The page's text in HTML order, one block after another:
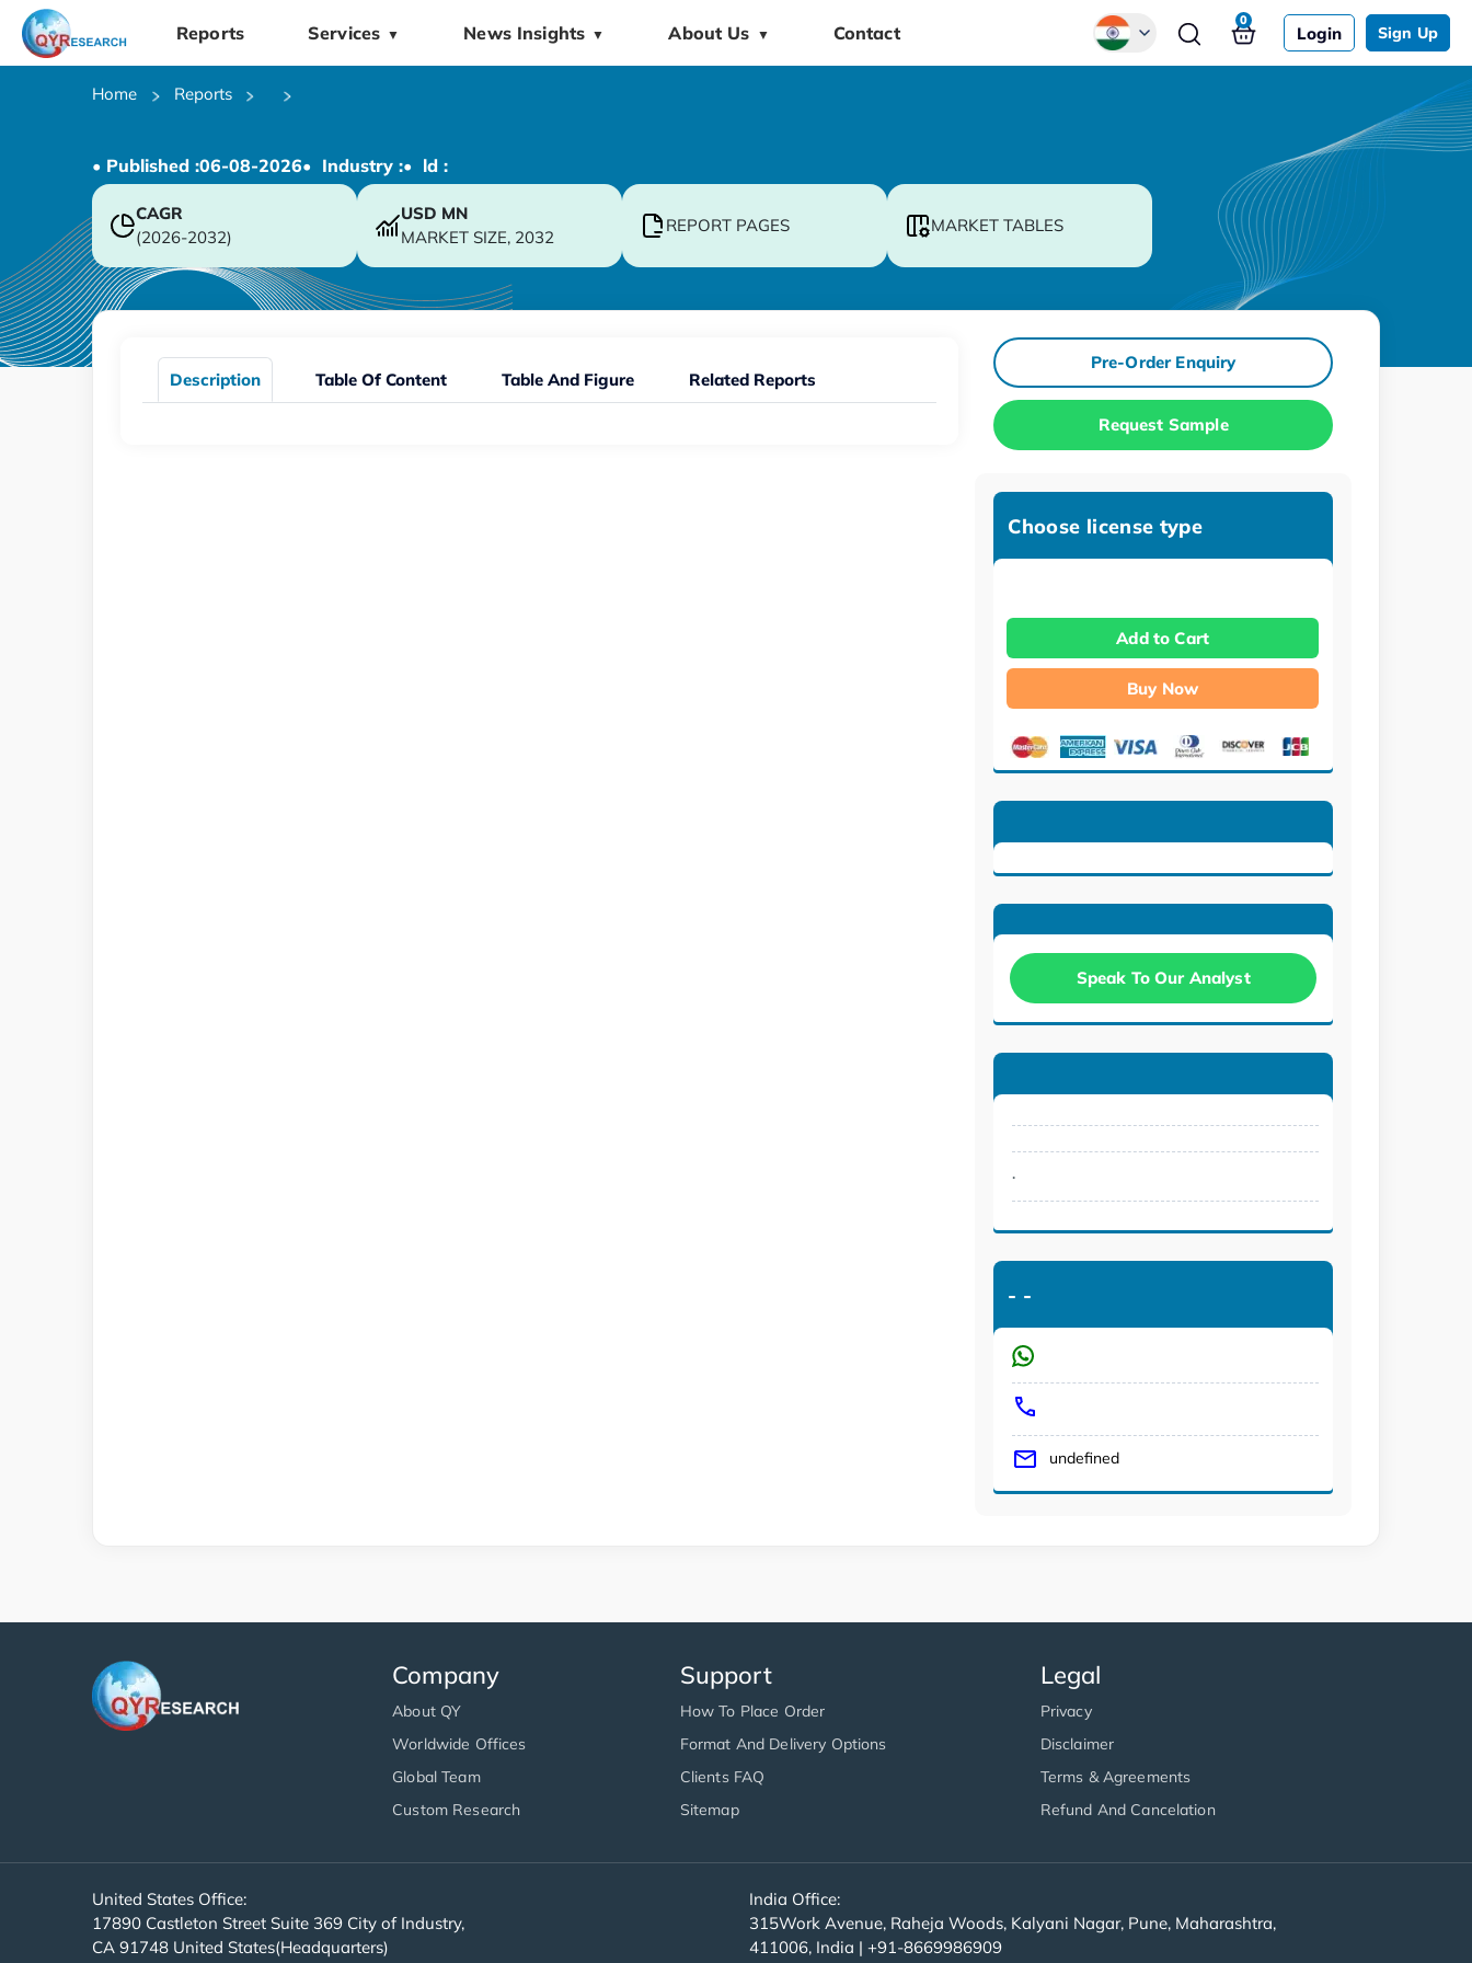
Reports Services ▼ News Insights ▼ About Us ▼ Contact Login Sign Up
0
Home Reports
• Published :06-08-2026• Industry :• ld :
CAGR
(2026-2032)
USD MN
MARKET SIZE, 2032
REPORT PAGES MARKET TABLES
Description Table Of Content Table And Figure Related Reports
Pre-Order Enquiry
Request Sample
Choose license type
Add to Cart
Buy Now
Speak To Our Analyst
.
- -
undefined
Company
About QY
Worldwide Offices
Global Team
Custom Research
Support
How To Place Order
Format And Delivery Options
Clients FAQ
Sitemap
Legal
Privacy
Disclaimer
Terms & Agreements
Refund And Cancelation
United States Office:
17890 Castleton Street Suite 369 City of Industry,
CA 91748 United States(Headquarters)
India Office:
315Work Avenue, Raheja Woods, Kalyani Nagar, Pune, Maharashtra,
411006, India | +91-8669986909